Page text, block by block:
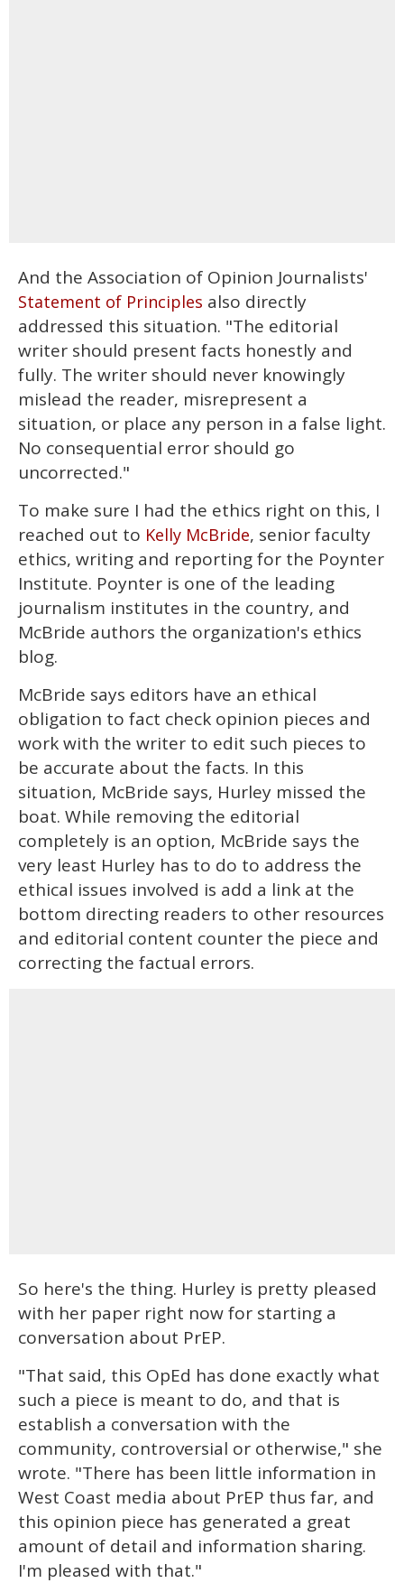
And the Association of Opinion Journalists'
Statement of Principles also directly
addressed this situation. "The editorial
writer should present facts honestly and
fully. The writer should never knowingly
mislead the reader, misrepresent a
situation, or place any person in a false light.
No consequential error should go
uncorrected."
To make sure I had the ethics right on this, I
reached out to Kelly McBride, senior faculty
ethics, writing and reporting for the Poynter
Institute. Poynter is one of the leading
journalism institutes in the country, and
McBride authors the organization's ethics
blog.
McBride says editors have an ethical
obligation to fact check opinion pieces and
work with the writer to edit such pieces to
be accurate about the facts. In this
situation, McBride says, Hurley missed the
boat. While removing the editorial
completely is an option, McBride says the
very least Hurley has to do to address the
ethical issues involved is add a link at the
bottom directing readers to other resources
and editorial content counter the piece and
correcting the factual errors.
So here's the thing. Hurley is pretty pleased
with her paper right now for starting a
conversation about PrEP.
"That said, this OpEd has done exactly what
such a piece is meant to do, and that is
establish a conversation with the
community, controversial or otherwise," she
wrote. "There has been little information in
West Coast media about PrEP thus far, and
this opinion piece has generated a great
amount of detail and information sharing.
I'm pleased with that."